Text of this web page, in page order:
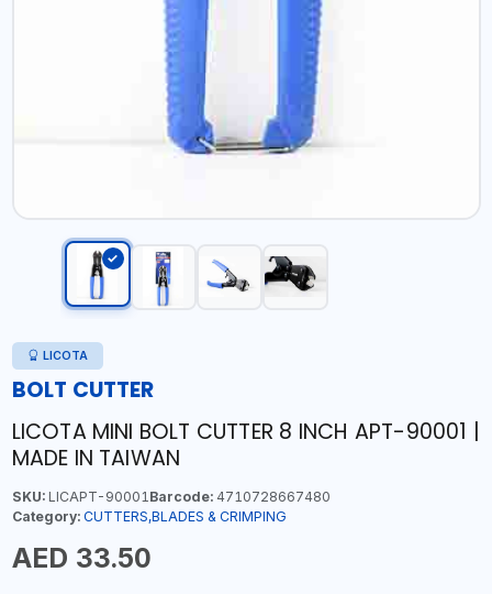
LICOTA
BOLT CUTTER
LICOTA MINI BOLT CUTTER 8 INCH APT-90001 |
MADE IN TAIWAN
SKU:LICAPT-90001 Barcode:4710728667480
Category: CUTTERS,BLADES & CRIMPING
AED 33.50